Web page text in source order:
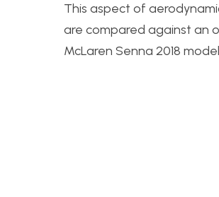
This aspect of
are compared against an
McLaren Senna 2018